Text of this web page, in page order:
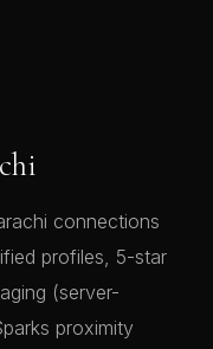
connections
profiles, 5-star
(server-
proximity